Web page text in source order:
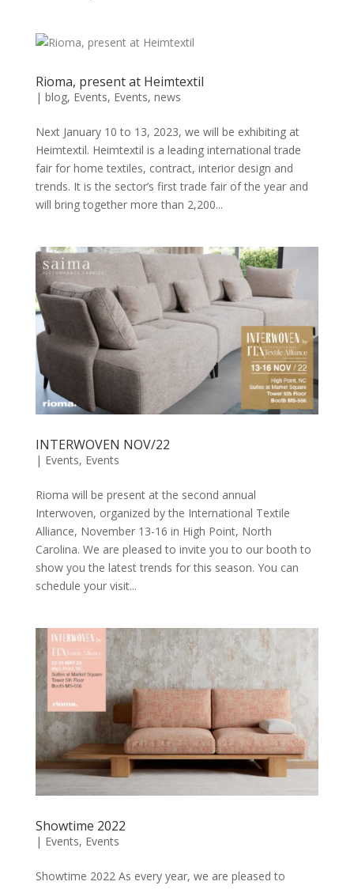
Rioma, present at Heimtextil
| blog, Events, Events, news
Next January 10 to 13, 2023, we will be exhibiting at
Heimtextil. Heimtextil is a leading international trade
fair for home textiles, contract, interior design and
trends. It is the sector’s first trade fair of the year and
will bring together more than 2,200...
INTERWOVEN NOV/22
| Events, Events
Rioma will be present at the second annual
Interwoven, organized by the International Textile
Alliance, November 13-16 in High Point, North
Carolina. We are pleased to invite you to our booth to
show you the latest trends for this season. You can
schedule your visit...
Showtime 2022
| Events, Events
Showtime 2022 As every year, we are pleased to